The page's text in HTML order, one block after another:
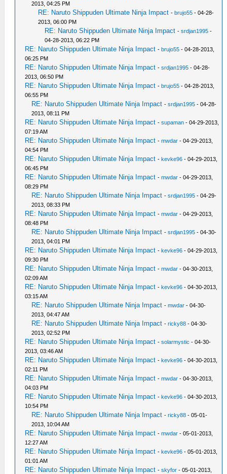
2013, 04:25 PM
RE: Naruto Shippuden Ultimate Ninja Impact -brujo55 - 04-28-
2013, 06:00 PM
RE: Naruto Shippuden Ultimate Ninja Impact -srdjan1995 -
04-28-2013, 06:22 PM
RE: Naruto Shippuden Ultimate Ninja Impact -brujo55 - 04-28-2013,
06:25 PM
RE: Naruto Shippuden Ultimate Ninja Impact -srdjan1995 - 04-28-
2013, 06:50 PM
RE: Naruto Shippuden Ultimate Ninja Impact -brujo55 - 04-28-2013,
06:55 PM
RE: Naruto Shippuden Ultimate Ninja Impact -srdjan1995 - 04-28-
2013, 08:11 PM
RE: Naruto Shippuden Ultimate Ninja Impact -supaman - 04-29-2013,
07:19 AM
RE: Naruto Shippuden Ultimate Ninja Impact -mwdar - 04-29-2013,
04:54 PM
RE: Naruto Shippuden Ultimate Ninja Impact -kevke96 - 04-29-2013,
06:45 PM
RE: Naruto Shippuden Ultimate Ninja Impact -mwdar - 04-29-2013,
08:29 PM
RE: Naruto Shippuden Ultimate Ninja Impact -srdjan1995 - 04-29-
2013, 08:33 PM
RE: Naruto Shippuden Ultimate Ninja Impact -mwdar - 04-29-2013,
08:48 PM
RE: Naruto Shippuden Ultimate Ninja Impact -srdjan1995 - 04-30-
2013, 04:01 PM
RE: Naruto Shippuden Ultimate Ninja Impact -kevke96 - 04-29-2013,
09:30 PM
RE: Naruto Shippuden Ultimate Ninja Impact -mwdar - 04-30-2013,
02:09 AM
RE: Naruto Shippuden Ultimate Ninja Impact -kevke96 - 04-30-2013,
03:15 AM
RE: Naruto Shippuden Ultimate Ninja Impact -mwdar - 04-30-
2013, 04:47 AM
RE: Naruto Shippuden Ultimate Ninja Impact -ricky88 - 04-30-
2013, 02:52 PM
RE: Naruto Shippuden Ultimate Ninja Impact -solarmystic - 04-30-
2013, 03:46 AM
RE: Naruto Shippuden Ultimate Ninja Impact -kevke96 - 04-30-2013,
02:11 PM
RE: Naruto Shippuden Ultimate Ninja Impact -mwdar - 04-30-2013,
04:03 PM
RE: Naruto Shippuden Ultimate Ninja Impact -kevke96 - 04-30-2013,
10:54 PM
RE: Naruto Shippuden Ultimate Ninja Impact -ricky88 - 05-01-
2013, 10:04 AM
RE: Naruto Shippuden Ultimate Ninja Impact -mwdar - 05-01-2013,
12:27 AM
RE: Naruto Shippuden Ultimate Ninja Impact -kevke96 - 05-01-2013,
01:01 AM
RE: Naruto Shippuden Ultimate Ninja Impact -skyfor - 05-01-2013,